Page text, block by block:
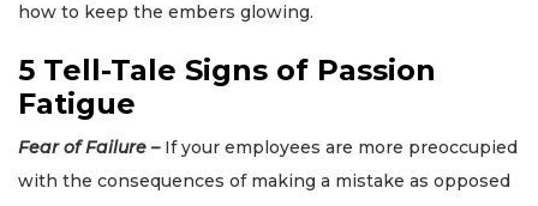
how to keep the embers glowing.
5 Tell-Tale Signs of Passion
Fatigue
Fear of Failure – If your employees are more preoccupied
with the consequences of making a mistake as opposed